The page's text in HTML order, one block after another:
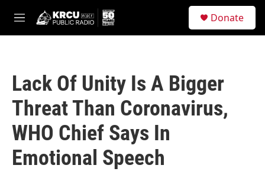
M
e
Donate
Lack Of Unity Is A Bigger
Threat Than Coronavirus,
WHO Chief Says In
Emotional Speech